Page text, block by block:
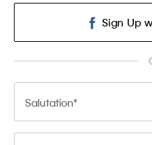
Sign Up
Salutation